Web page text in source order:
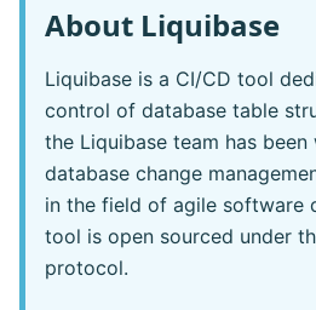
About Liquibase
Liquibase is a CI/CD tool
control of database table
the Liquibase team has
database change
in the field of agile software
tool is open sourced under
protocol.